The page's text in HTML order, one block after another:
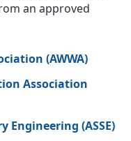
an approved
(AWWA)
Association
Engineering (ASSE)